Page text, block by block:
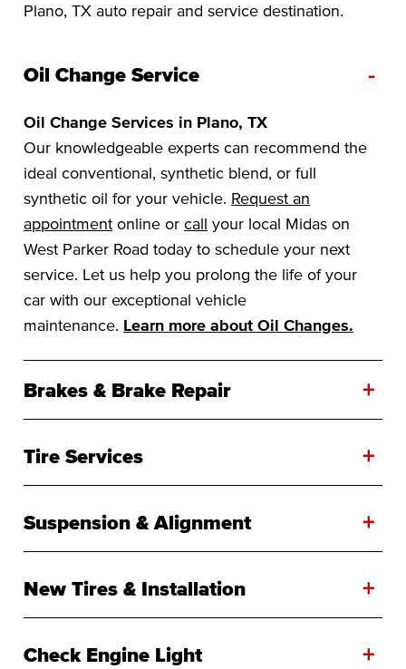
Plano, TX auto repair and service destination.
Oil Change Service -
Oil Change Services in Plano, TX
Our knowledgeable experts can recommend the
ideal conventional, synthetic blend, or full
synthetic oil for your vehicle. Request an
appointment online or call your local Midas on
West Parker Road today to schedule your next
service. Let us help you prolong the life of your
car with our exceptional vehicle
maintenance. Learn more about Oil Changes.
Brakes & Brake Repair +
Tire Services +
Suspension & Alignment +
New Tires & Installation +
Check Engine Light +